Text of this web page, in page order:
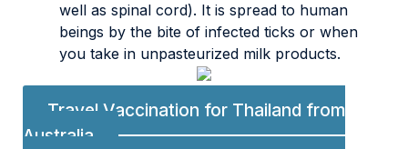
well as spinal cord). It is spread to human
beings by the bite of infected ticks or when
you take in unpasteurized milk products.
Travel Vaccination for Thailand from
Australia